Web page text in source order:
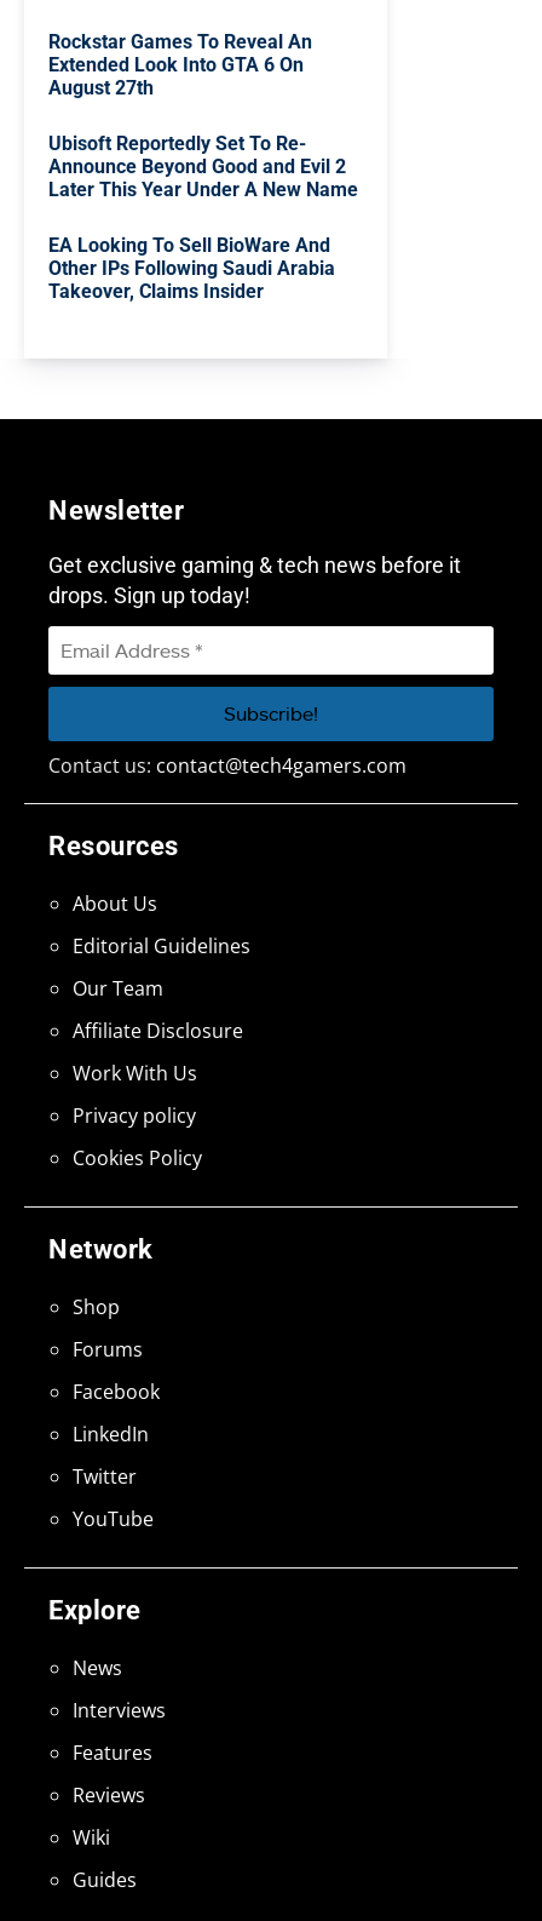
Rockstar Games To Reveal An
Extended Look Into GTA 6 On
August 27th
Ubisoft Reportedly Set To Re-
Announce Beyond Good and Evil 2
Later This Year Under A New Name
EA Looking To Sell BioWare And
Other IPs Following Saudi Arabia
Takeover, Claims Insider
Explore
News
Interviews
Features
Reviews
Wiki
Guides
Network
Shop
Forums
Facebook
LinkedIn
Twitter
YouTube
Resources
About Us
Editorial Guidelines
Our Team
Affiliate Disclosure
Work With Us
Privacy policy
Cookies Policy
Newsletter
Get exclusive gaming & tech news before it
drops. Sign up today!
Contact us: contact@tech4gamers.com